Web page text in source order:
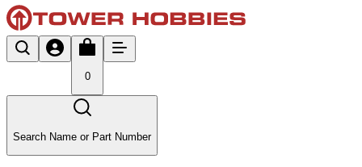
0
Search Name or Part Number